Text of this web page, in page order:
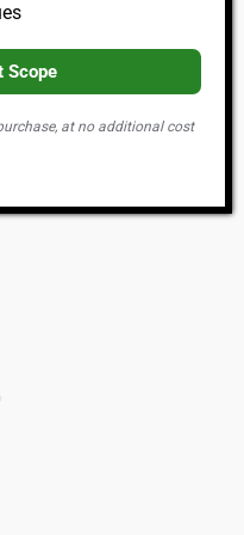
Scope
at no additional cost